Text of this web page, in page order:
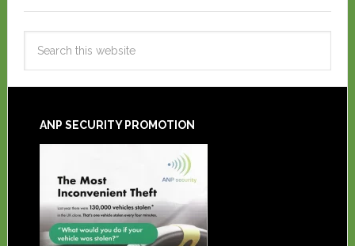
ANP SECURITY PROMOTION